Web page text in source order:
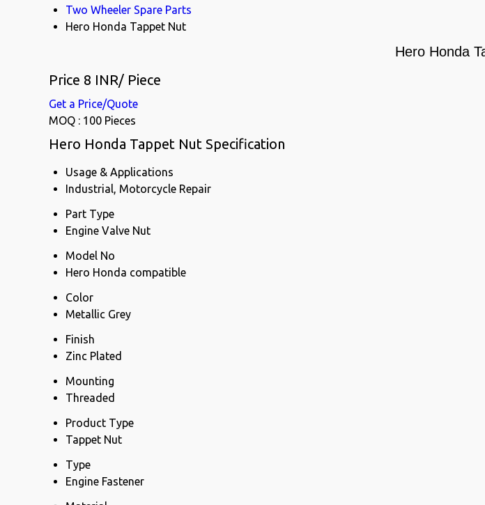
Two Wheeler Spare Parts
Hero Honda Tappet Nut
Hero Honda
Price 8 INR/ Piece
Get a Price/Quote
MOQ : 100 Pieces
Hero Honda Tappet Nut Specification
Usage & Applications
Industrial, Motorcycle Repair
Part Type
Engine Valve Nut
Model No
Hero Honda compatible
Color
Metallic Grey
Finish
Zinc Plated
Mounting
Threaded
Product Type
Tappet Nut
Type
Engine Fastener